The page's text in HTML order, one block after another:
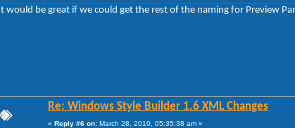
It would be great if we could get the rest of the naming for Preview
Re: Windows Style Builder 1.6 XML Changes
« Reply #6 on: March 28, 2010, 05:35:38 am »